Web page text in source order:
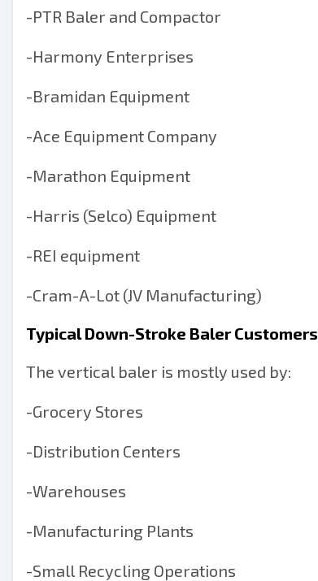
-PTR Baler and Compactor
-Harmony Enterprises
-Bramidan Equipment
-Ace Equipment Company
-Marathon Equipment
-Harris (Selco) Equipment
-REI equipment
-Cram-A-Lot (JV Manufacturing)
Typical Down-Stroke Baler Customers
The vertical baler is mostly used by:
-Grocery Stores
-Distribution Centers
-Warehouses
-Manufacturing Plants
-Small Recycling Operations